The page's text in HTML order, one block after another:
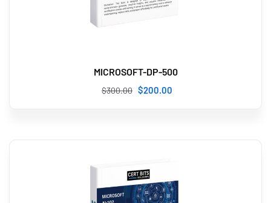
MICROSOFT-DP-500
$300.00 $200 .00